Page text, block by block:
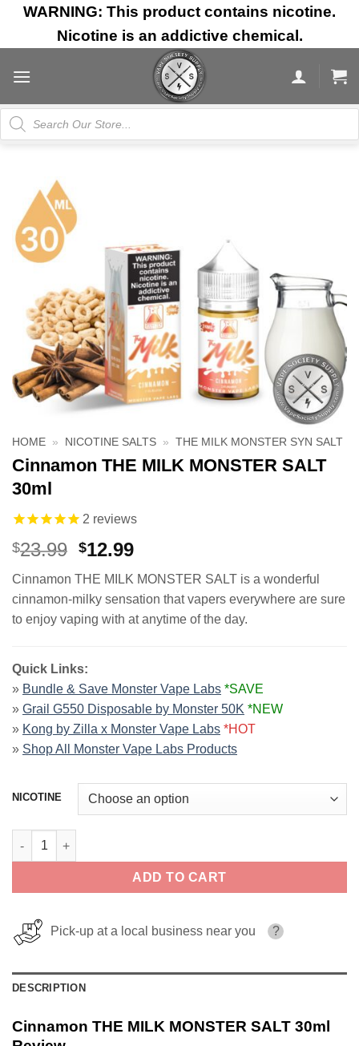
Skip
content
WARNING: This product contains nicotine.
Nicotine is an addictive chemical.
Products
search
HOME » NICOTINE SALTS » THE MILK MONSTER SYN SALT
Cinnamon THE MILK MONSTER SALT
30ml
2 reviews
$23.99 Original
was:
$23.99.
$12.99Current
is:
$12.99.
Cinnamon THE MILK MONSTER SALT is a wonderful
cinnamon-milky sensation that vapers everywhere are sure
to enjoy vaping with at anytime of the day.
Quick Links:
» Bundle & Save Monster Vape Labs *SAVE
» Grail G550 Disposable by Monster 50K *NEW
» Kong by Zilla x Monster Vape Labs *HOT
» Shop All Monster Vape Labs Products
NICOTINE
Cinnamon THE MILK MONSTER SALT 30ml quantity
ADD TO CART
Pick-up at a local business near you ?
DESCRIPTION
Cinnamon THE MILK MONSTER SALT 30ml